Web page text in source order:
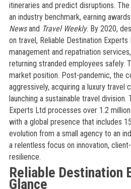
itineraries and predict disruptions.
an industry benchmark, earning
Newsand Travel Weekly. By 2020,
on travel, Reliable Destination
management and repatriation
returning stranded employees safely.
market position. Post-pandemic, the
aggressively, acquiring a luxury travel
launching a sustainable travel division.
Experts Ltd processes over 1.2
with a global presence that includes
evolution from a small agency to an
a relentless focus on innovation,
resilience.
Reliable Destination
Glance